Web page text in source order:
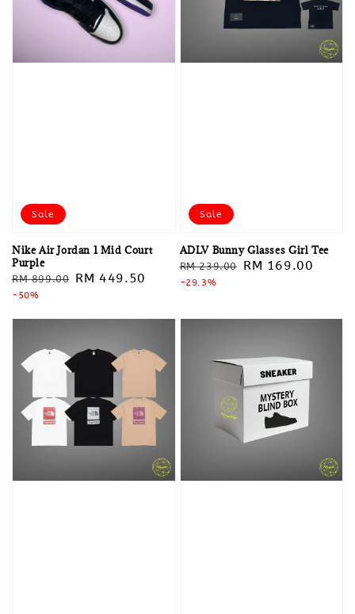
Sale
Nike Air Jordan 1 Mid Court
Purple
Regular
price
RM 899.00 Sale
RM 449.50
-50%
Sale
ADLV Bunny Glasses Girl Tee
Regular
price
RM 239.00
Sale
RM 169.00
-29.3%